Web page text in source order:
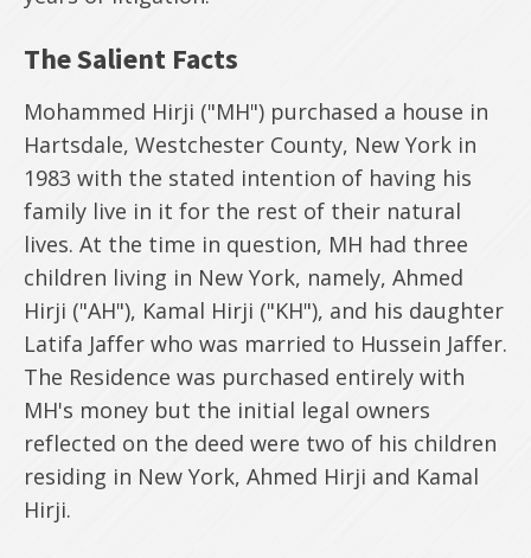
The Salient Facts
Mohammed Hirji ("MH") purchased a house in
Hartsdale, Westchester County, New York in
1983 with the stated intention of having his
family live in it for the rest of their natural
lives. At the time in question, MH had three
children living in New York, namely, Ahmed
Hirji ("AH"), Kamal Hirji ("KH"), and his daughter
Latifa Jaffer who was married to Hussein Jaffer.
The Residence was purchased entirely with
MH's money but the initial legal owners
reflected on the deed were two of his children
residing in New York, Ahmed Hirji and Kamal
Hirji.